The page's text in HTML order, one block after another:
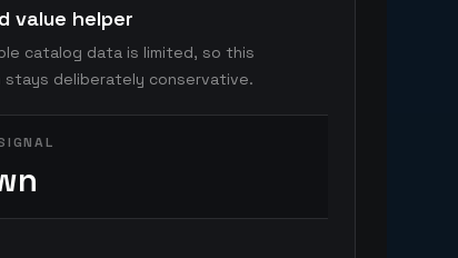
value helper
catalog data is limited, so this
stays deliberately conservative.